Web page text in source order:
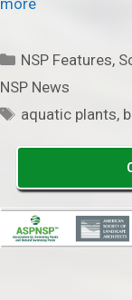
more
Categories
NSP Features,
NSP News
Tags
aquatic plants,